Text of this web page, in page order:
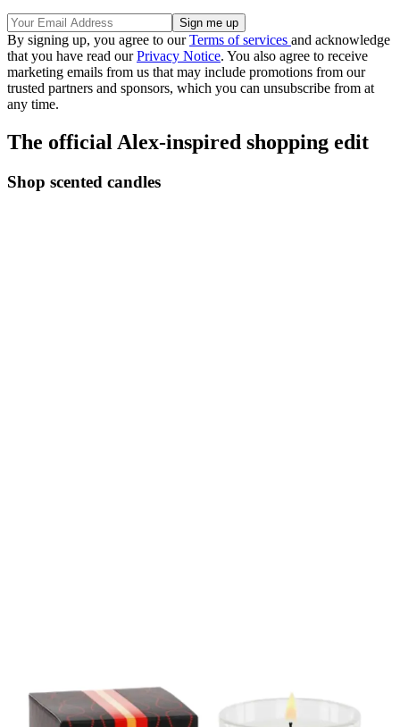
By signing up, you agree to ourTerms of services and acknowledge
that you have read ourPrivacy Notice. You also agree to receive
marketing emails from us that may include promotions from our
trusted partners and sponsors, which you can unsubscribe from at
any time.
The official Alex-inspired shopping edit
Shop scented candles